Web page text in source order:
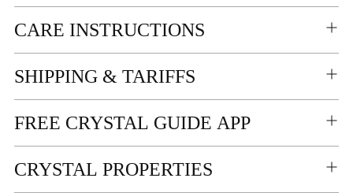
Adding
product
cart
CARE INSTRUCTIONS
SHIPPING & TARIFFS
FREE CRYSTAL GUIDE APP
CRYSTAL PROPERTIES